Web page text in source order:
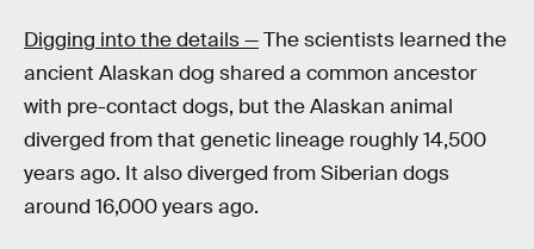
Digging into the details —The scientists learned the
ancient Alaskan dog shared a common ancestor
with pre-contact dogs, but the Alaskan animal
diverged from that genetic lineage roughly 14,500
years ago. It also diverged from Siberian dogs
around 16,000 years ago.